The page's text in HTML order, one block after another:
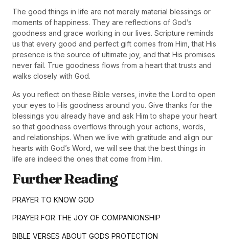
The good things in life are not merely material blessings or
moments of happiness. They are reflections of God’s
goodness and grace working in our lives. Scripture reminds
us that every good and perfect gift comes from Him, that His
presence is the source of ultimate joy, and that His promises
never fail. True goodness flows from a heart that trusts and
walks closely with God.
As you reflect on these Bible verses, invite the Lord to open
your eyes to His goodness around you. Give thanks for the
blessings you already have and ask Him to shape your heart
so that goodness overflows through your actions, words,
and relationships. When we live with gratitude and align our
hearts with God’s Word, we will see that the best things in
life are indeed the ones that come from Him.
Further Reading
PRAYER TO KNOW GOD
PRAYER FOR THE JOY OF COMPANIONSHIP
BIBLE VERSES ABOUT GODS PROTECTION